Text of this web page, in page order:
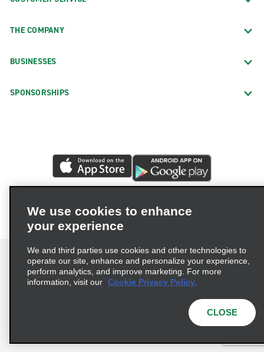
THE COMPANY
BUSINESSES
SPONSORSHIPS
© 2026 Enterprise Holdings, Inc. All rights reserved.
We use cookies to enhance
your experience
We and third parties use cookies and other technologies to
operate our site, enhance and personalize your experience,
perform analytics, and improve marketing. For more
information, visit our Cookie Privacy Policy.
CLOSE